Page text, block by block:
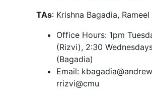
TAs: Krishna Bagadia, Rameel
Office Hours: 1pm
(Rizvi), 2:30
(Bagadia)
Email:
rrizvi@cmu